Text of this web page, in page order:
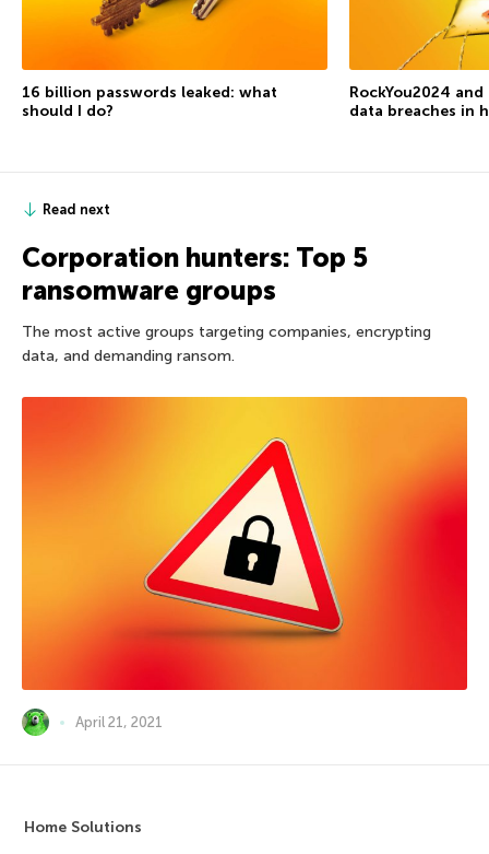
16 billion passwords leaked: what
should I do?
RockYou2024
data breaches in
Read next
Corporation hunters: Top 5
ransomware groups
The most active groups targeting companies, encrypting
data, and demanding ransom.
April 21, 2021
Home Solutions